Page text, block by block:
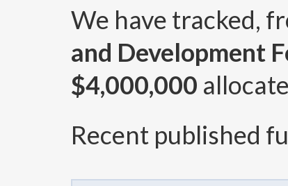
We have tracked,
and Development
$4,000,000
Recent published